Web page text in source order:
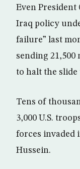
Even President
Iraq policy
failure” last
sending
to halt the
Tens of
3,000 U.S.
forces invaded
Hussein.